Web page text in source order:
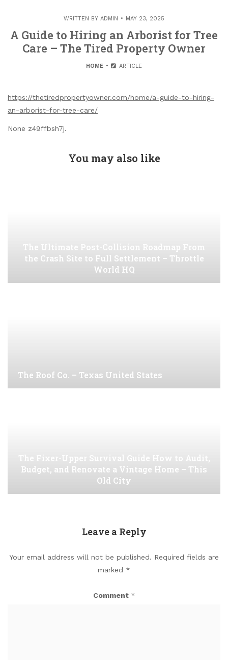
WRITTEN BY ADMIN MAY 23, 2025
A Guide to Hiring an Arborist for Tree
Care – The Tired Property Owner
HOME ARTICLE
https://thetiredpropertyowner.com/home/a-guide-to-hiring-
an-arborist-for-tree-care/
None z49ffbsh7j.
You may also like
The Ultimate Post-Collision Roadmap From
the Crash Site to Full Settlement – Throttle
World HQ
The Roof Co. – Texas United States
The Fixer-Upper Survival Guide How to Audit,
Budget, and Renovate a Vintage Home – This
Old City
Leave a Reply
Your email address will not be published. Required fields are
marked *
Comment *